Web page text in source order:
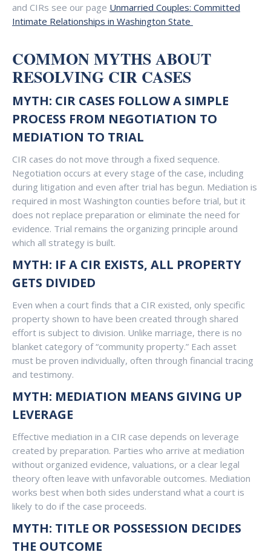
and CIRs see our page Unmarried Couples: Committed
Intimate Relationships in Washington State
COMMON MYTHS ABOUT
RESOLVING CIR CASES
MYTH: CIR CASES FOLLOW A SIMPLE
PROCESS FROM NEGOTIATION TO
MEDIATION TO TRIAL
CIR cases do not move through a fixed sequence.
Negotiation occurs at every stage of the case, including
during litigation and even after trial has begun. Mediation is
required in most Washington counties before trial, but it
does not replace preparation or eliminate the need for
evidence. Trial remains the organizing principle around
which all strategy is built.
MYTH: IF A CIR EXISTS, ALL PROPERTY
GETS DIVIDED
Even when a court finds that a CIR existed, only specific
property shown to have been created through shared
effort is subject to division. Unlike marriage, there is no
blanket category of “community property.” Each asset
must be proven individually, often through financial tracing
and testimony.
MYTH: MEDIATION MEANS GIVING UP
LEVERAGE
Effective mediation in a CIR case depends on leverage
created by preparation. Parties who arrive at mediation
without organized evidence, valuations, or a clear legal
theory often leave with unfavorable outcomes. Mediation
works best when both sides understand what a court is
likely to do if the case proceeds.
MYTH: TITLE OR POSSESSION DECIDES
THE OUTCOME